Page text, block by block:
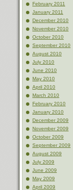
February 2011
January 2011
December 2010
November 2010
October 2010
September 2010
August 2010
July 2010
June 2010
May 2010
April 2010
March 2010
February 2010
January 2010
December 2009
November 2009
October 2009
September 2009
August 2009
July 2009
June 2009
May 2009
April 2009